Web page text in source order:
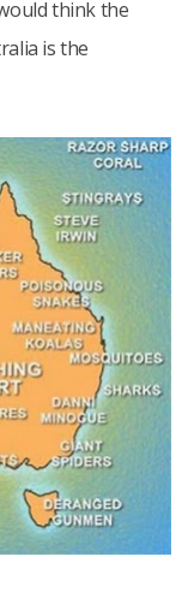
think the
is the